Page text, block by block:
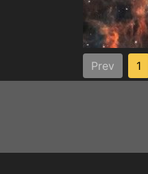
Prev 1